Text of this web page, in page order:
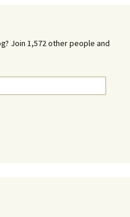
Join 1,572 other people and